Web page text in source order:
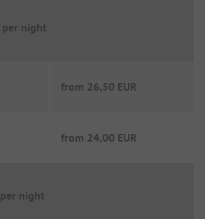
per night
from 26,50 EUR
from 24,00 EUR
night